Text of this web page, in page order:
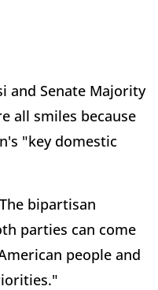
and Senate Majority
all smiles because
"key domestic
bipartisan
parties can come
people and